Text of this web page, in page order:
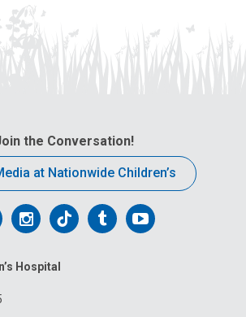
the Conversation!
at Nationwide Children’s
Follow
on
Follow
on
FollowFollow
Hospital